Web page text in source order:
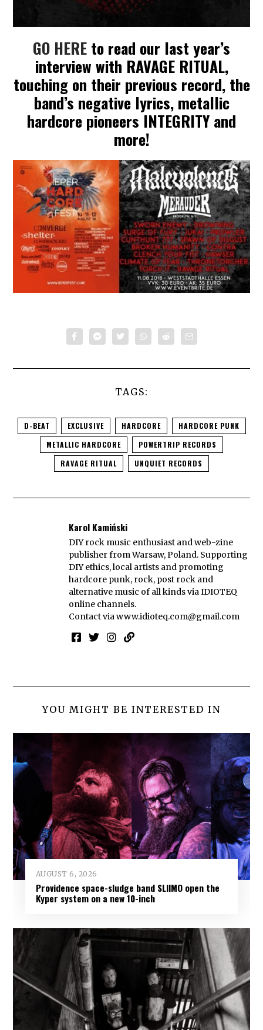
GO HERE to read our last year’s
interview with RAVAGE RITUAL,
touching on their previous record, the
band’s negative lyrics, metallic
hardcore pioneers INTEGRITY and
more!
TAGS:
D-BEAT EXCLUSIVE HARDCORE
HARDCORE PUNK
METALLIC HARDCORE
POWERTRIP RECORDS
RAVAGE RITUAL
UNQUIET RECORDS
Karol Kamiński
DIY rock music enthusiast and web-zine
publisher from Warsaw, Poland. Supporting
DIY ethics, local artists and promoting
hardcore punk, rock, post rock and
alternative music of all kinds via IDIOTEQ
online channels.
Contact viawww.idioteq.com@gmail.com
YOU MIGHT BE INTERESTED IN
AUGUST 6, 2026
Providence space-sludge band SLIIMO open the
Kyper system on a new 10-inch